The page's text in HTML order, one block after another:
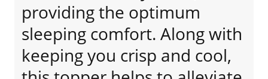
providing the optimum
sleeping comfort. Along with
keeping you crisp and cool,